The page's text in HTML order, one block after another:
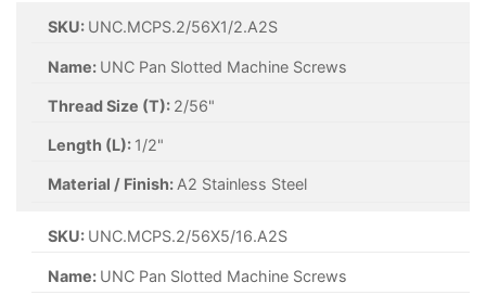
SKU: UNC.MCPS.2/56X1/2.A2S
Name: UNC Pan Slotted Machine Screws
Thread Size (T): 2/56"
Length (L): 1/2"
Material / Finish: A2 Stainless Steel
SKU: UNC.MCPS.2/56X5/16.A2S
Name: UNC Pan Slotted Machine Screws